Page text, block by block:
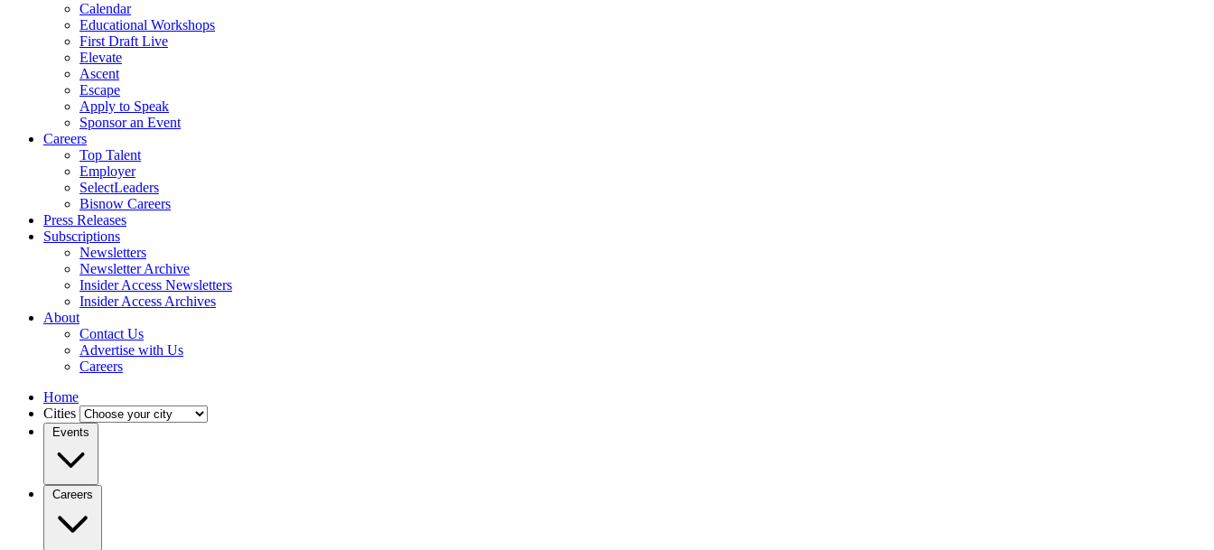
Calendar
Educational Workshops
First Draft Live
Elevate
Ascent
Escape
Apply to Speak
Sponsor an Event
Careers
Top Talent
Employer
SelectLeaders
Bisnow Careers
Press Releases
Subscriptions
Newsletters
Newsletter Archive
Insider Access Newsletters
Insider Access Archives
About
Contact Us
Advertise with Us
Careers
Home
Cities
Events
Careers